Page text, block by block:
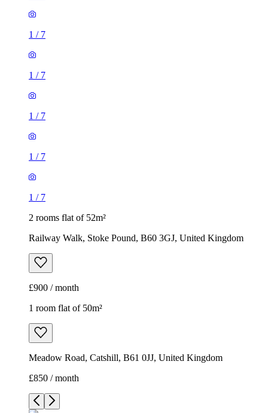
1 / 7
1 / 7
1 / 7
1 / 7
1 / 7
2 rooms flat of 52m²
Railway Walk, Stoke Pound, B60 3GJ, United Kingdom
£900 / month
1 room flat of 50m²
Meadow Road, Catshill, B61 0JJ, United Kingdom
£850 / month